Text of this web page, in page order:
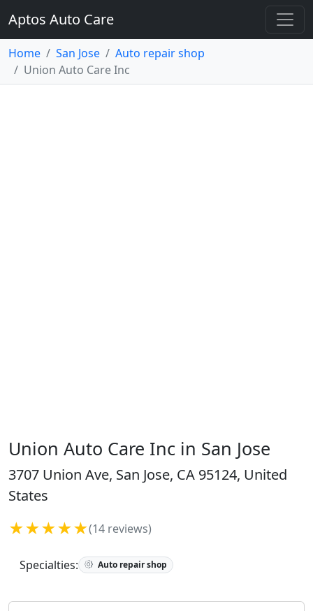
Aptos Auto Care
Home San Jose
Auto repair shop
Union Auto Care Inc
Union Auto Care Inc in San Jose
3707 Union Ave, San Jose, CA 95124, United
States
★★★★★(14 reviews)
Specialties: Auto repair shop